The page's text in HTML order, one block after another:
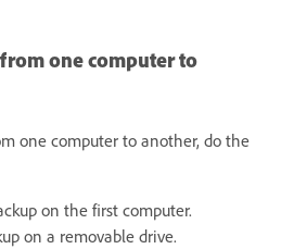
one computer to
one computer to another, do the
on the first computer.
on a removable drive.